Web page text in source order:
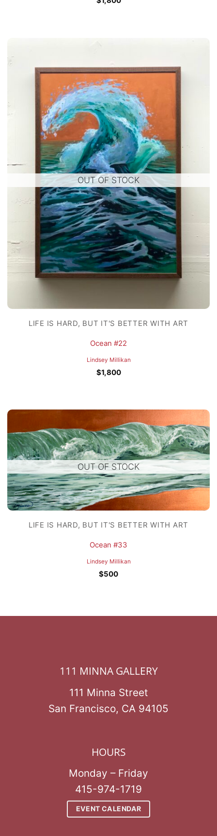
OUT OF STOCK
LIFE IS HARD, BUT IT'S BETTER WITH ART
Ocean #22
Lindsey Millikan
$1,800
OUT OF STOCK
LIFE IS HARD, BUT IT'S BETTER WITH ART
Ocean #33
Lindsey Millikan
$500
111 MINNA GALLERY
111 Minna Street
San Francisco, CA 94105
HOURS
Monday – Friday
415-974-1719
EVENT CALENDAR